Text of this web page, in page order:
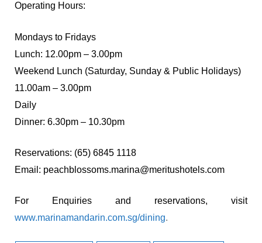
Operating Hours:
Mondays to Fridays
Lunch: 12.00pm – 3.00pm
Weekend Lunch (Saturday, Sunday & Public Holidays)
11.00am – 3.00pm
Daily
Dinner: 6.30pm – 10.30pm
Reservations: (65) 6845 1118
Email: peachblossoms.marina@meritushotels.com
For Enquiries and reservations, visit
www.marinamandarin.com.sg/dining.